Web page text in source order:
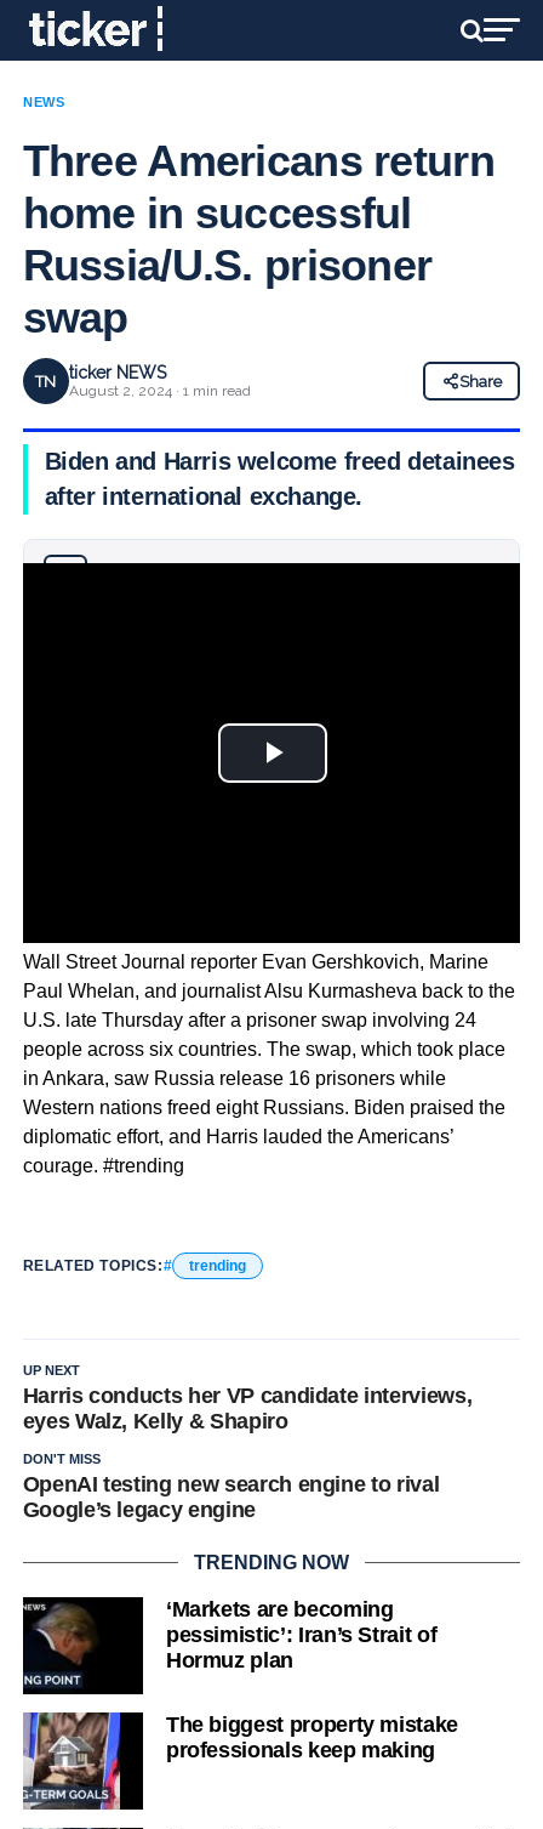
NEWS
Three Americans return
home in successful
Russia/U.S. prisoner
swap
TN ticker NEWS
August 2, 2024 · 1 min read
Share
Biden and Harris welcome freed detainees
after international exchange.
Wall Street Journal reporter Evan Gershkovich, Marine
Paul Whelan, and journalist Alsu Kurmasheva back to the
U.S. late Thursday after a prisoner swap involving 24
people across six countries. The swap, which took place
in Ankara, saw Russia release 16 prisoners while
Western nations freed eight Russians. Biden praised the
diplomatic effort, and Harris lauded the Americans’
courage. #trending
RELATED TOPICS: trending
UP NEXT
Harris conducts her VP candidate interviews,
eyes Walz, Kelly & Shapiro
DON'T MISS
OpenAI testing new search engine to rival
Google’s legacy engine
TRENDING NOW
‘Markets are becoming
pessimistic’: Iran’s Strait of
Hormuz plan
The biggest property mistake
professionals keep making